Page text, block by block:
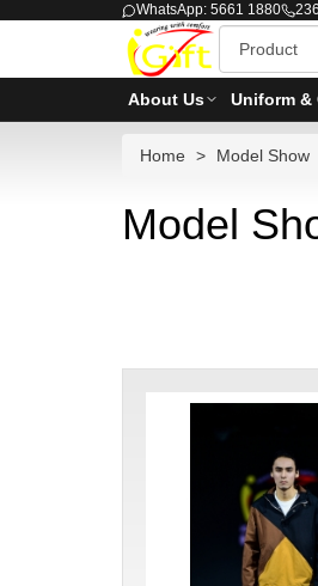
WhatsApp: 5661 1880
About Us Uniform &
Home Model Show
Model